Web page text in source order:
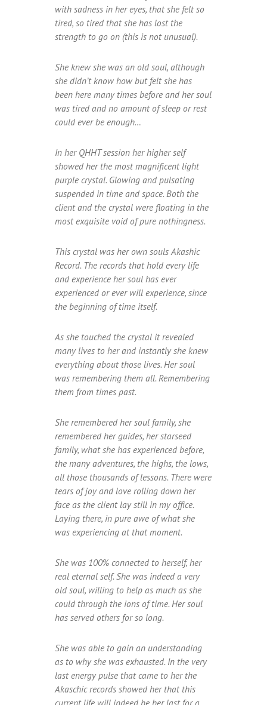
with sadness in her eyes, that she felt so
tired, so tired that she has lost the
strength to go on (this is not unusual).
She knew she was an old soul, although
she didn’t know how but felt she has
been here many times before and her soul
was tired and no amount of sleep or rest
could ever be enough…
In her QHHT session her higher self
showed her the most magnificent light
purple crystal. Glowing and pulsating
suspended in time and space. Both the
client and the crystal were floating in the
most exquisite void of pure nothingness.
This crystal was her own souls Akashic
Record. The records that hold every life
and experience her soul has ever
experienced or ever will experience, since
the beginning of time itself.
As she touched the crystal it revealed
many lives to her and instantly she knew
everything about those lives. Her soul
was remembering them all. Remembering
them from times past.
She remembered her soul family, she
remembered her guides, her starseed
family, what she has experienced before,
the many adventures, the highs, the lows,
all those thousands of lessons. There were
tears of joy and love rolling down her
face as the client lay still in my office.
Laying there, in pure awe of what she
was experiencing at that moment.
She was 100% connected to herself, her
real eternal self. She was indeed a very
old soul, willing to help as much as she
could through the ions of time. Her soul
has served others for so long.
She was able to gain an understanding
as to why she was exhausted. In the very
last energy pulse that came to her the
Akaschic records showed her that this
current life will indeed be her last for a